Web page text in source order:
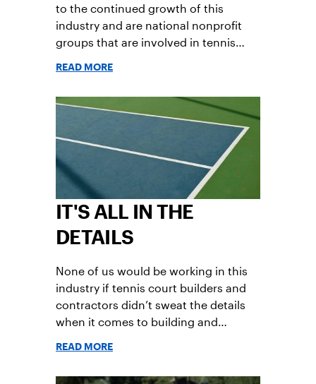
to the continued growth of this
industry and are national nonprofit
groups that are involved in tennis
initiatives and the strategic direction,
and will be a valuable asset in
strengthening TIU membership and
growing our sport.
READ MORE
IT'S ALL IN THE
DETAILS
None of us would be working in this
industry if tennis court builders and
contractors didn’t sweat the details
when it comes to building and
READ MORE